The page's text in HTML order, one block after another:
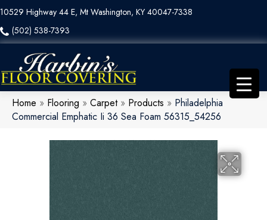
10529 Highway 44 E, Mt Washington, KY 40047-7338
(502) 538-7393
Home » Flooring » Carpet» Products » Philadelphia
Commercial Emphatic Ii 36 Sea Foam 56315_54256